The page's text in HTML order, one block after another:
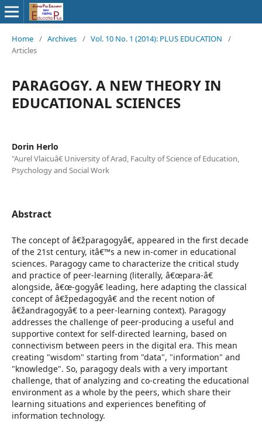
Home / Archives / Vol. 10 No. 1 (2014): PLUS EDUCATION
/
Articles
PARAGOGY. A NEW THEORY IN
EDUCATIONAL SCIENCES
Dorin Herlo
"Aurel Vlaicuâ€ University of Arad, Faculty of Science of Education,
Psychology and Social Work
Abstract
The concept of â€žparagogyâ€, appeared in the first decade
of the 21st century, itâ€™s a new in-comer in educational
sciences. Paragogy came to characterize the critical study
and practice of peer-learning (literally, â€œpara-â€
alongside, â€œ-gogyâ€ leading, here adapting the classical
concept of â€žpedagogyâ€ and the recent notion of
â€žandragogyâ€ to a peer-learning context). Paragogy
addresses the challenge of peer-producing a useful and
supportive context for self-directed learning, based on
connectivism between peers in the digital era. This mean
creating "wisdom" starting from "data", "information" and
"knowledge". So, paragogy deals with a very important
challenge, that of analyzing and co-creating the educational
environment as a whole by the peers, which share their
learning situations and experiences benefiting of
information technology.